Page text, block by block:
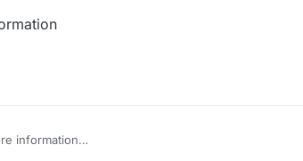
class in Fly.
jar,
"Cannot find symbol"写一个AddToSendQueue类。
information